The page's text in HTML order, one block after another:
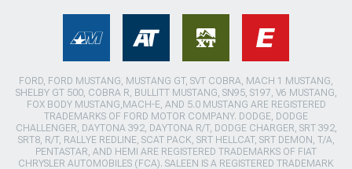
FORD, FORD MUSTANG, MUSTANG GT, SVT COBRA, MACH 1 MUSTANG,
SHELBY GT 500, COBRA R, BULLITT MUSTANG, SN95, S197, V6 MUSTANG,
FOX BODY MUSTANG,MACH-E, AND 5.0 MUSTANG ARE REGISTERED
TRADEMARKS OF FORD MOTOR COMPANY. DODGE, DODGE
CHALLENGER, DAYTONA 392, DAYTONA R/T, DODGE CHARGER, SRT 392,
SRT8, R/T, RALLYE REDLINE, SCAT PACK, SRT HELLCAT, SRT DEMON, T/A,
PENTASTAR, AND HEMI ARE REGISTERED TRADEMARKS OF FIAT
CHRYSLER AUTOMOBILES (FCA). SALEEN IS A REGISTERED TRADEMARK